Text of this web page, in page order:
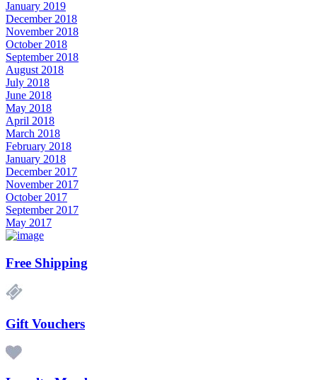
January 2019
December 2018
November 2018
October 2018
September 2018
August 2018
July 2018
June 2018
May 2018
April 2018
March 2018
February 2018
January 2018
December 2017
November 2017
October 2017
September 2017
May 2017
Free Shipping
Gift Vouchers